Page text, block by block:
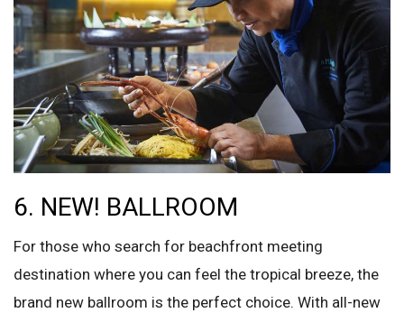
6. NEW! BALLROOM
For those who search for beachfront meeting
destination where you can feel the tropical breeze, the
brand new ballroom is the perfect choice. With all-new